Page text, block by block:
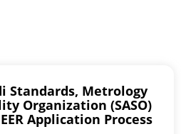
Standards, Metrology
Organization (SASO)
Application Process